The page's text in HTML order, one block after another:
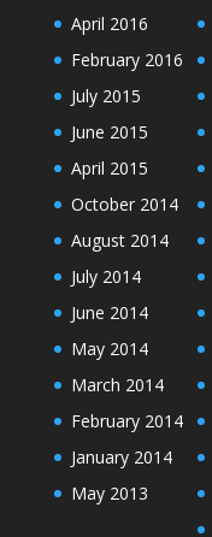
April 2016
February 2016
July 2015
June 2015
April 2015
October 2014
August 2014
July 2014
June 2014
May 2014
March 2014
February 2014
January 2014
May 2013